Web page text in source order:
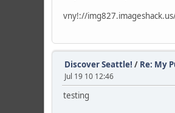
vny!://
Discover Seattle! / Re: My
Jul 19 10 12:46
testing